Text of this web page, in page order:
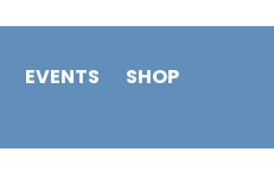
EVENTS SHOP